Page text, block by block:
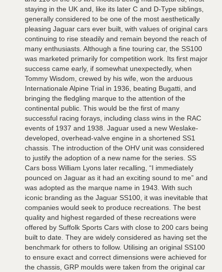
staying in the UK and, like its later C and D-Type siblings,
generally considered to be one of the most aesthetically
pleasing Jaguar cars ever built, with values of original cars
continuing to rise steadily and remain beyond the reach of
many enthusiasts. Although a fine touring car, the SS100
was marketed primarily for competition work. Its first major
success came early, if somewhat unexpectedly, when
Tommy Wisdom, crewed by his wife, won the arduous
Internationale Alpine Trial in 1936, beating Bugatti, and
bringing the fledgling marque to the attention of the
continental public. This would be the first of many
successful racing forays, including class wins in the RAC
events of 1937 and 1938. Jaguar used a new Weslake-
developed, overhead-valve engine in a shortened SS1
chassis. The introduction of the OHV unit was considered
to justify the adoption of a new name for the series. SS
Cars boss William Lyons later recalling, “I immediately
pounced on Jaguar as it had an exciting sound to me” and
was adopted as the marque name in 1943. With such
iconic branding as the Jaguar SS100, it was inevitable that
companies would seek to produce recreations. The best
quality and highest regarded of these recreations were
offered by Suffolk Sports Cars with close to 200 cars being
built to date. They are widely considered as having set the
benchmark for others to follow. Utilising an original SS100
to ensure exact and correct dimensions were achieved for
the chassis, GRP moulds were taken from the original car